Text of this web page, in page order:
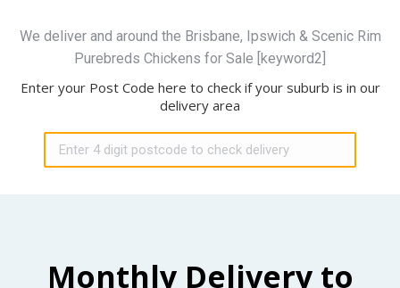
We deliver and around the Brisbane, Ipswich & Scenic Rim
Purebreds Chickens for Sale [keyword2]
Enter your Post Code here to check if your suburb is in our
delivery area
Monthly Delivery to